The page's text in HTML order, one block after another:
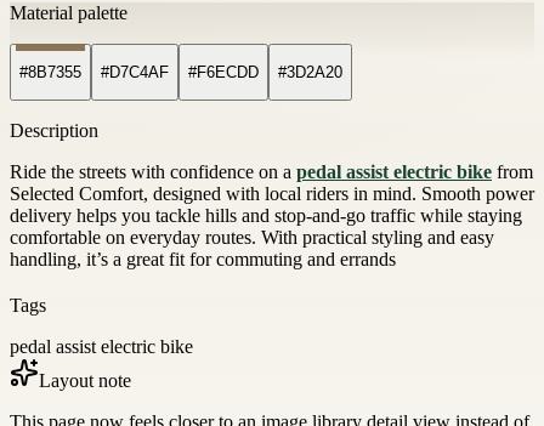
Material palette
#8B7355 #D7C4AF #F6ECDD #3D2A20
Description
Ride the streets with confidence on a pedal assist electric bike from
Selected Comfort, designed with local riders in mind. Smooth power
delivery helps you tackle hills and stop-and-go traffic while staying
comfortable on everyday routes. With practical styling and easy
handling, it’s a great fit for commuting and errands
Tags
pedal assist electric bike
Layout note